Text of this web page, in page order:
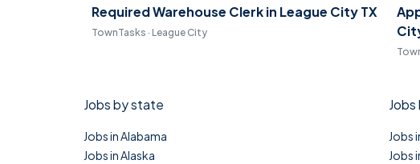
Required Warehouse Clerk in League City TX
TownTasks · League City
Jobs by state
Jobs in Alabama
Jobs in Alaska
Jobs
Jobs